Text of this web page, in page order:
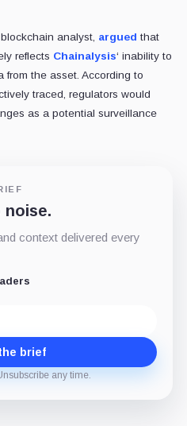
analyst, argued that
reflects Chainalysis‘ inability to
from the asset. According to
traced, regulators would
as a potential surveillance
noise.
context delivered every
brief
any time.